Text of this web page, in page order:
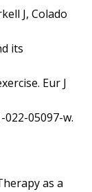
J, Colado
its
Eur J
022-05097-w.
as a